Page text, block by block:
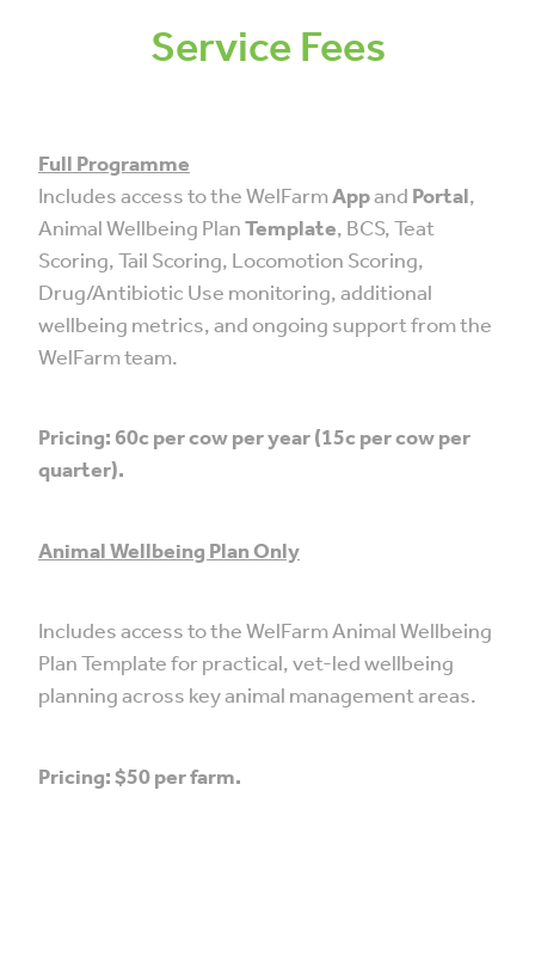
Service Fees
Full Programme
Includes access to the WelFarmAppandPortal,
Animal Wellbeing PlanTemplate, BCS, Teat
Scoring, Tail Scoring, Locomotion Scoring,
Drug/Antibiotic Use monitoring, additional
wellbeing metrics, and ongoing support from the
WelFarm team.
Pricing: 60c per cow per year (15c per cow per
quarter).
Animal Wellbeing Plan Only
Includes access to the WelFarm Animal Wellbeing
Plan Template for practical, vet-led wellbeing
planning across key animal management areas.
Pricing: $50 per farm.